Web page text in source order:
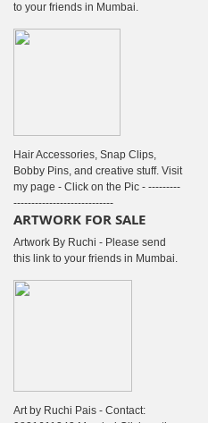
to your friends in Mumbai.
Hair Accessories, Snap Clips,
Bobby Pins, and creative stuff. Visit
my page - Click on the Pic - ---------
----------------------------
ARTWORK FOR SALE
Artwork By Ruchi - Please send
this link to your friends in Mumbai.
Art by Ruchi Pais - Contact: